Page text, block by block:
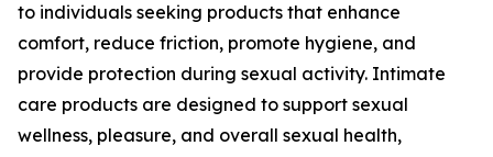
to individuals seeking products that enhance
comfort, reduce friction, promote hygiene, and
provide protection during sexual activity. Intimate
care products are designed to support sexual
wellness, pleasure, and overall sexual health,